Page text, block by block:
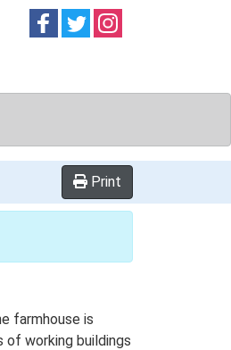
Follow onFollow on
Print
farmhouse is
of working buildings